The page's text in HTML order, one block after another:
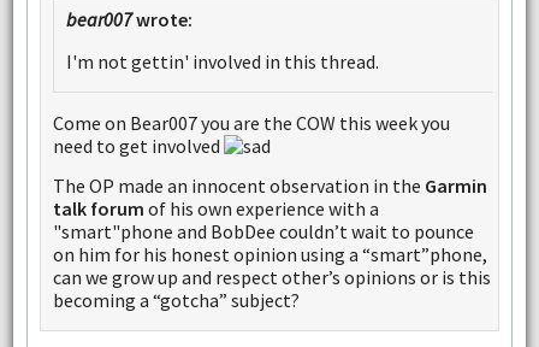
bear007wrote:
I'm not gettin' involved in this thread.
Come on Bear007 you are the COW this week you
need to get involved
The OP made an innocent observation in the Garmin
talk forum of his own experience with a
"smart"phone and BobDee couldn’t wait to pounce
on him for his honest opinion using a “smart”phone,
can we grow up and respect other’s opinions or is this
becoming a “gotcha” subject?